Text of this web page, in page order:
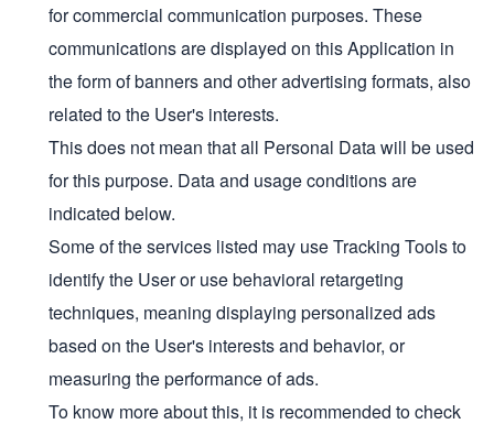
for commercial communication purposes. These
communications are displayed on this Application in
the form of banners and other advertising formats, also
related to the User's interests.
This does not mean that all Personal Data will be used
for this purpose. Data and usage conditions are
indicated below.
Some of the services listed may use Tracking Tools to
identify the User or use behavioral retargeting
techniques, meaning displaying personalized ads
based on the User's interests and behavior, or
measuring the performance of ads.
To know more about this, it is recommended to check